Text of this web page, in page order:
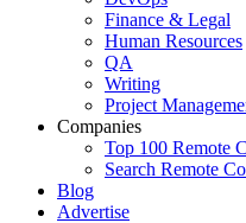
Finance & Legal
Human Resources
QA
Writing
Project
Companies
Top 100 Remote
Search Remote
Blog
Advertise